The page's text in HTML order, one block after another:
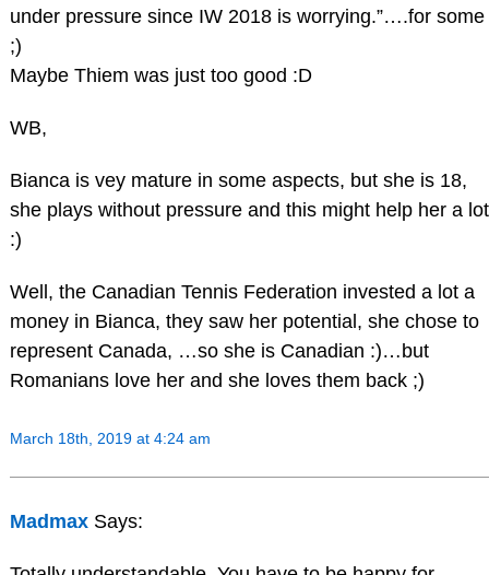
under pressure since IW 2018 is worrying.”….for some
;)
Maybe Thiem was just too good :D
WB,
Bianca is vey mature in some aspects, but she is 18,
she plays without pressure and this might help her a lot
:)
Well, the Canadian Tennis Federation invested a lot a
money in Bianca, they saw her potential, she chose to
represent Canada, …so she is Canadian :)…but
Romanians love her and she loves them back ;)
March 18th, 2019 at 4:24 am
Madmax Says: